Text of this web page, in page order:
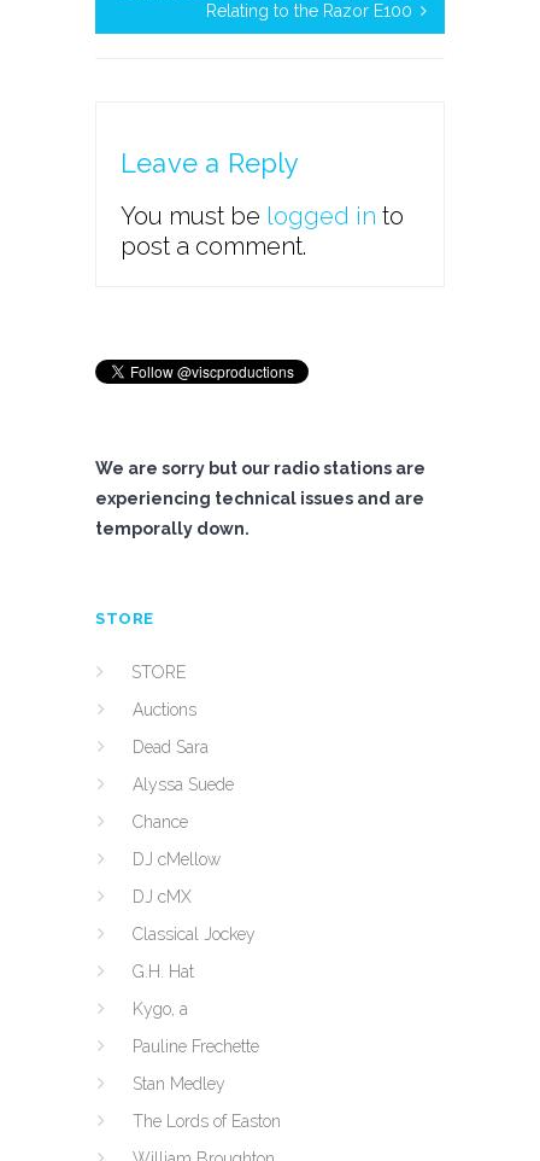
Relating to the Razor E100
Leave a Reply
You must be logged in to
post a comment.
We are sorry but our radio stations are
experiencing technical issues and are
temporally down.
STORE
STORE
Auctions
Dead Sara
Alyssa Suede
Chance
DJ cMellow
DJ cMX
Classical Jockey
G.H. Hat
Kygo, a
Pauline Frechette
Stan Medley
The Lords of Easton